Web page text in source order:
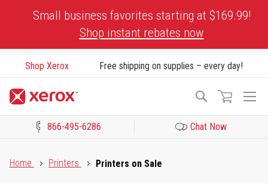
Small business favorites starting at $169.99!
Shop instant rebates now
Shop Xerox Free shipping on supplies – every day!
Search
866-495-6286 Chat Now
Home
Printers Printers on Sale